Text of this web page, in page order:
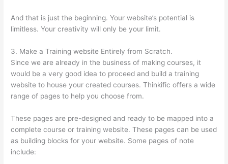
And that is just the beginning. Your website’s potential is
limitless. Your creativity will only be your limit.
3. Make a Training website Entirely from Scratch.
Since we are already in the business of making courses, it
would be a very good idea to proceed and build a training
website to house your created courses. Thinkific offers a wide
range of pages to help you choose from.
These pages are pre-designed and ready to be mapped into a
complete course or training website. These pages can be used
as building blocks for your website. Some pages of note
include: